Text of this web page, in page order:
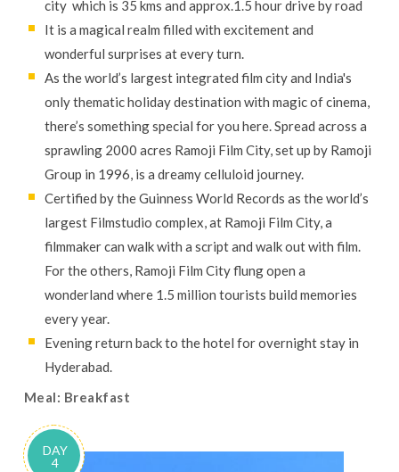
city which is 35 kms and approx.1.5 hour drive by road
It is a magical realm filled with excitement and
wonderful surprises at every turn.
As the world’s largest integrated film city and India's
only thematic holiday destination with magic of cinema,
there’s something special for you here. Spread across a
sprawling 2000 acres Ramoji Film City, set up by Ramoji
Group in 1996, is a dreamy celluloid journey.
Certified by the Guinness World Records as the world’s
largest Filmstudio complex, at Ramoji Film City, a
filmmaker can walk with a script and walk out with film.
For the others, Ramoji Film City flung open a
wonderland where 1.5 million tourists build memories
every year.
Evening return back to the hotel for overnight stay in
Hyderabad.
Meal: Breakfast
DAY
4